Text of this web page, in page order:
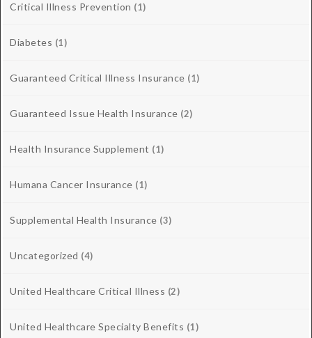
Critical Illness Prevention (1)
Diabetes (1)
Guaranteed Critical Illness Insurance (1)
Guaranteed Issue Health Insurance (2)
Health Insurance Supplement (1)
Humana Cancer Insurance (1)
Supplemental Health Insurance (3)
Uncategorized (4)
United Healthcare Critical Illness (2)
United Healthcare Specialty Benefits (1)